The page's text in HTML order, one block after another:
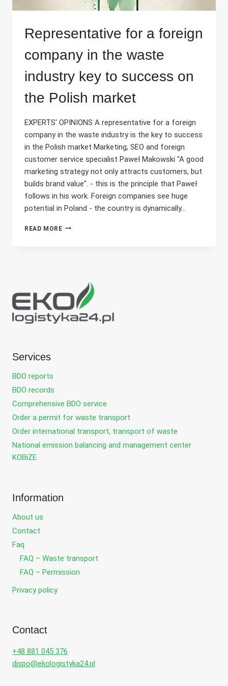
Representative for a foreign
company in the waste
industry key to success on
the Polish market
EXPERTS' OPINIONS A representative for a foreign
company in the waste industry is the key to success
in the Polish market Marketing, SEO and foreign
customer service specialist Paweł Makowski "A good
marketing strategy not only attracts customers, but
builds brand value". - this is the principle that Paweł
follows in his work. Foreign companies see huge
potential in Poland - the country is dynamically...
READ MOREREPRESENTATIVE
WASTE
INDUSTRY
KEY
TO
Services
BDO reports
BDO records
Comprehensive BDO service
Order a permit for waste transport
Order international transport, transport of waste
National emission balancing and management center
KOBiZE
Information
About us
Contact
Faq
FAQ – Waste transport
FAQ – Permission
Privacy policy
Contact
+48 881 045 376
dispo@ekologistyka24.pl